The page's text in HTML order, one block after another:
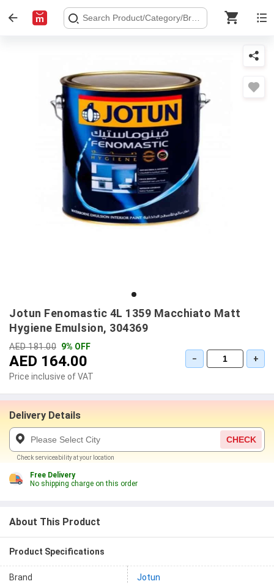
Jotun Fenomastic 4L 1359 Macchiato Matt
Hygiene Emulsion, 304369
AED 181.00 9% OFF
AED 164.00
Price inclusive of VAT
− +
Delivery Details
CHECK
Check serviceability at your location
Free Delivery
No shipping charge on this order
About This Product
Product Specifications
Brand Jotun